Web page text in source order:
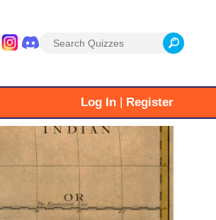
Search
Log In Register